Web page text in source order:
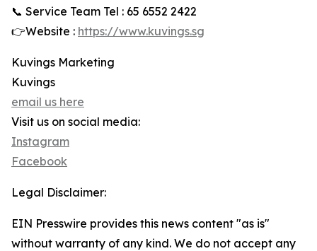
📞 Service Team Tel : 65 6552 2422
👉Website : https://www.kuvings.sg
Kuvings Marketing
Kuvings
email us here
Visit us on social media:
Instagram
Facebook
Legal Disclaimer:
EIN Presswire provides this news content "as is"
without warranty of any kind. We do not accept any